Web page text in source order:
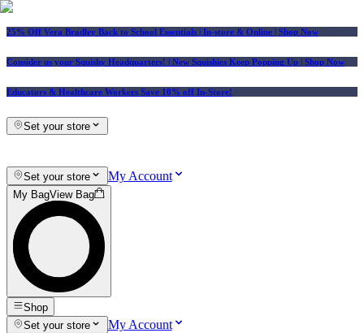
25% Off Vera Bradley Back to School Essentials | In-store & Online | Shop Now
Consider us your Squishy Headquarters! | New Squishies Keep Popping Up | Shop Now
Educators & Healthcare Workers Save 10% off In-Store!
Set your store
Set your store My Account
My BagView Bag
Shop
Set your store
My Account